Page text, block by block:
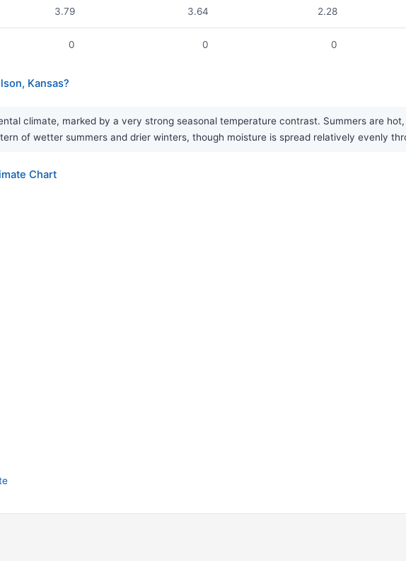
3.79 3.64 2.28
0 0 0
Kansas?
climate, marked by a very strong seasonal temperature contrast. Summers are
of wetter summers and drier winters, though moisture is spread relatively evenly
Chart